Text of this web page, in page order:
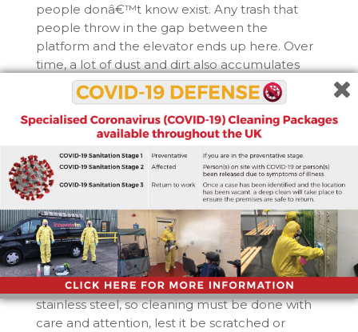
people donâ€™t know exist. Any trash that
people throw in the gap between the
platform and the elevator ends up here. Over
time, a lot of dust and dirt also accumulates
here, making it one of the dirtiest areas in the
elevator shaft.
Elevator pit cleaning is not something that
should be attempted by amateurs, so itâ€™s a
good idea to get it cleaned professionally. It is a
vital part of the elevator, so it should not be
3. Care about the floors, walls,
and mirrors
These are the areas of the elevator which is
the most visible. Usually, elevator walls are
stainless steel, so cleaning must be done with
care and attention, lest it be scratched or